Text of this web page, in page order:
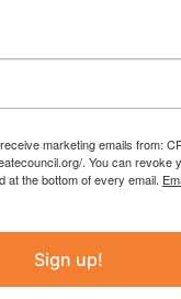
marketing emails from:
. You can revoke
at the bottom of every email.
Sign up!